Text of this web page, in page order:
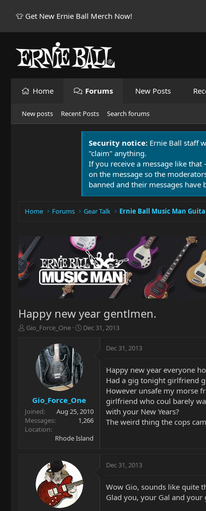
👕 Get New Ernie Ball Merch Now!
Home Forums New Posts
New posts Recent Posts Search forums
Security notice: Ernie Ball staff
"claim" anything.
If you receive a message like
on the message so the
banned and their messages have
Home Forums Gear Talk Ernie Ball Music Man
Happy new year gentlmen.
T
r
t
e
r
Gio_Force_One
S
d
e
Dec 31, 2013
Gio_Force_One
Joined
Aug 25, 2010
Messages
1,266
Location
Rhode Island
Dec 31, 2013
Happy new year everyone
Had a gig tonight girlfriend
However unsafe my morse
girlfriend who coul barely
with your New Years?
The weird thing the cops
Dec 31, 2013
Wow Gio, sounds like quite
Glad you, your Gal and your